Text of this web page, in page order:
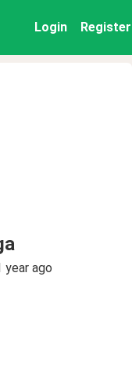
Login Register
year ago